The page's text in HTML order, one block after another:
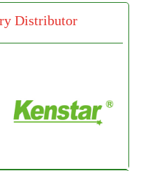
Distributor